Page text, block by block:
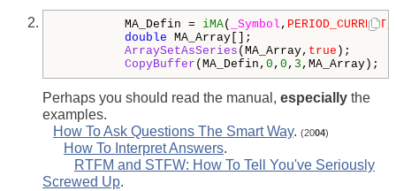
MA_Defin = iMA( _Symbol , PERIOD_CURRENT
double MA_Array[];
ArraySetAsSeries (MA_Array, true );
CopyBuffer (MA_Defin, 0 , 0 , 3
Perhaps you should read the manual, especially the
examples.
How To Ask Questions The Smart Way. (2004)
How To Interpret Answers.
RTFM and STFW: How To Tell You've Seriously
Screwed Up.